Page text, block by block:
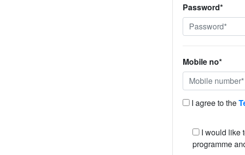
Password*
Mobile no*
I agree to the
I would like
programme